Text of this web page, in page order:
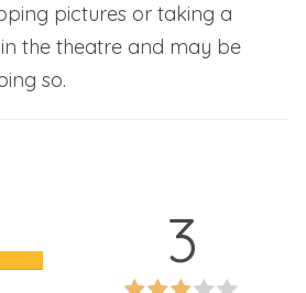
pictures or taking a
the theatre and may be
so.
3